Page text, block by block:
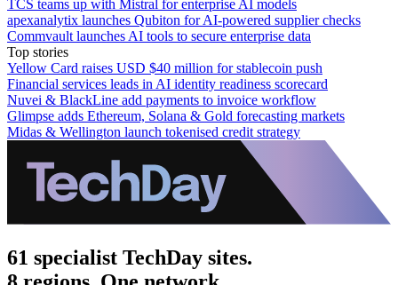
TCS teams up with Mistral for enterprise AI models
apexanalytix launches Qubiton for AI-powered supplier checks
Commvault launches AI tools to secure enterprise data
Top stories
Yellow Card raises USD $40 million for stablecoin push
Financial services leads in AI identity readiness scorecard
Nuvei & BlackLine add payments to invoice workflow
Glimpse adds Ethereum, Solana & Gold forecasting markets
Midas & Wellington launch tokenised credit strategy
61 specialist TechDay sites.